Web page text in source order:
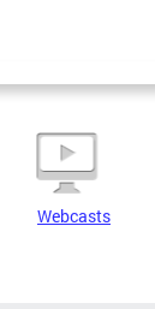
Webcasts